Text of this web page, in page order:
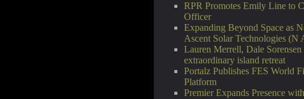
RPR Promotes Emily Line to
Officer
Expanding Beyond Space as
Ascent Solar Technologies
Lauren Merrell, Dale
extraordinary island retreat
Portalz Publishes FES World
Platform
Premier Expands Presence